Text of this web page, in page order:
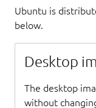
Ubuntu is
below.
Desktop
The desktop
without